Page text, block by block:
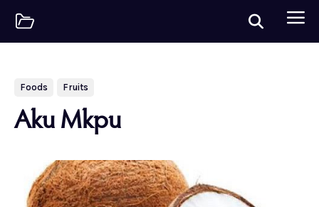
Foods Fruits
Aku Mkpu